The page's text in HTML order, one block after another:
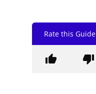
Rate this Guide
thumb_up thumb_down